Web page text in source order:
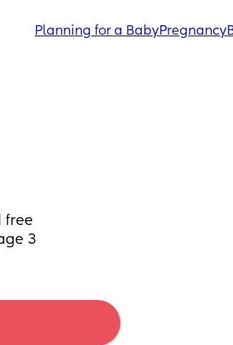
Planning for a BabyPregnancy
free
3